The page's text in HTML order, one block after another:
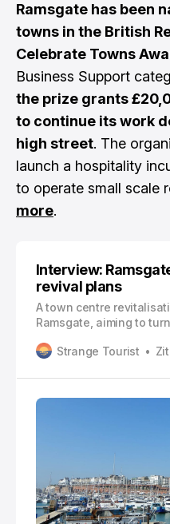
Ramsgate has been
towns in the British
Celebrate Towns
Business Support
the prize grants
to continue its work
high street. The
launch a hospitality
to operate small scale
more.
Interview:
revival plans
A town centre
Ramsgate, aiming to
bits Strange Tourist